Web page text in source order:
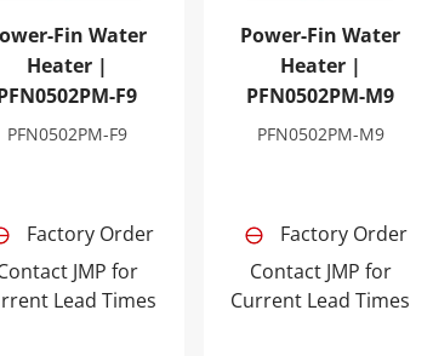
Fin Water
Heater |
F9
PFN0502PM-F9
Factory Order
JMP for
Lead Times
Power-Fin Water
Heater |
PFN0502PM-M9
PFN0502PM-M9
Factory Order
Contact JMP for
Current Lead Times